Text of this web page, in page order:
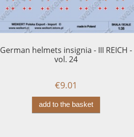
German helmets insignia - III REICH -
vol. 24
€9.01
add to the basket